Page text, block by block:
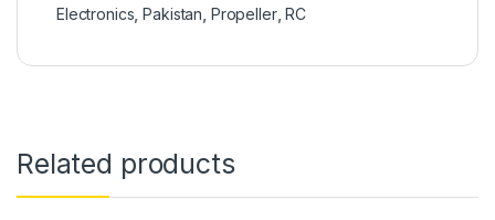
Electronics ,Pakistan Propeller,RC
Related products